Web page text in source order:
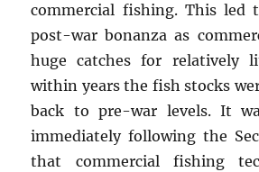
commercial fishing. This led
post-war bonanza as
huge catches for relatively
within years the fish stocks
back to pre-war levels. It
immediately following the
that commercial fishing